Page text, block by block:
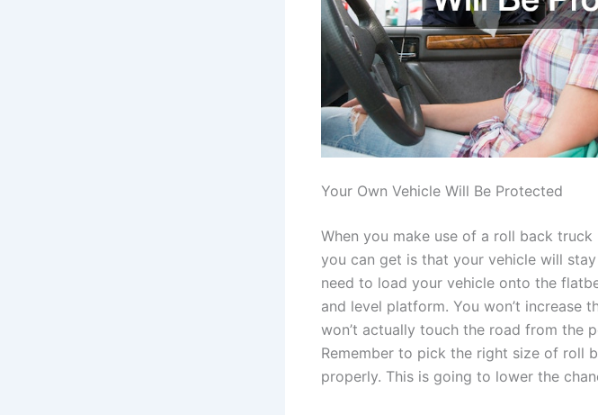
Your Own Vehicle Will Be Protected
When you make use of a roll back
you can get is that your vehicle will
need to load your vehicle onto the
and level platform. You won’t increase
won’t actually touch the road from the
Remember to pick the right size of roll
properly. This is going to lower the